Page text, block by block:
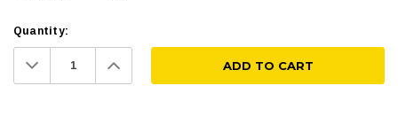
Quantity:
Decrease
Quantity: Increase
Quantity: